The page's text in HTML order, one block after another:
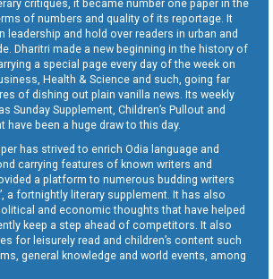
critiques, it became number one paper in the
of numbers and quality of its reportage. It
leadership and hold over readers in urban and
Dharitri made a new beginning in the history of
a special page every day of the week on
Health & Science and such, going far
of dishing out plain vanilla news. Its weekly
Sunday Supplement, Children’s Pullout and
have been a huge draw to this day.
has strived to enrich Odia language and
carrying features of known writers and
a platform to numerous budding writers
a fortnightly literary supplement. It has also
and economic thoughts that have helped
keep a step ahead of competitors. It also
for leisurely read and children’s content such
general knowledge and world events, among